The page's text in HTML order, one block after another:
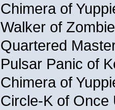
Chimera of
Walker of
Quartered
Pulsar Panic of
Chimera of
Circle-K of Once